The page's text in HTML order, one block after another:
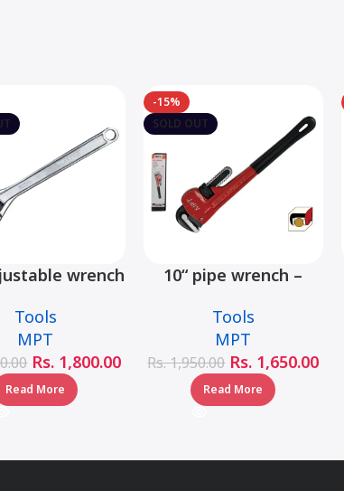
wrench
Tools
MPT
Rs. 1,800.00
Read More
-15%
SOLD OUT
10“ pipe wrench –
Tools
MPT
Rs.1,950.00 Rs. 1,650.00
Read More